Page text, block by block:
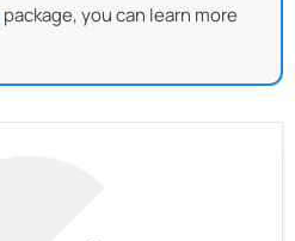
package, you can learn more